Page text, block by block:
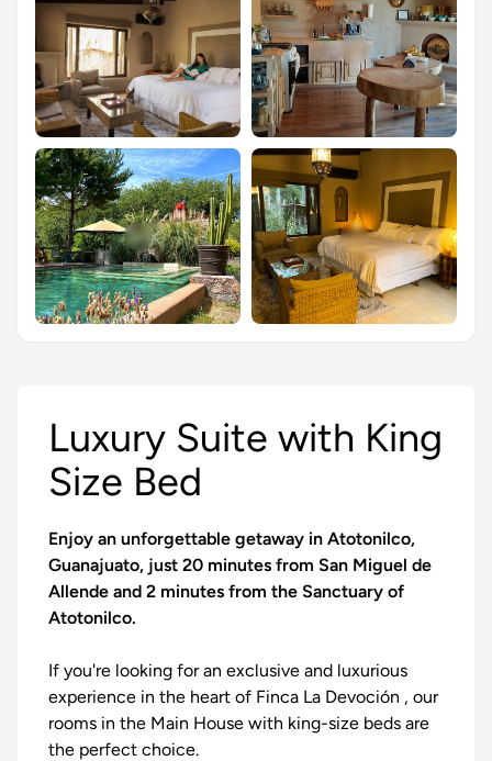
Luxury Suite with King
Size Bed
Enjoy an unforgettable getaway in Atotonilco,
Guanajuato, just 20 minutes from San Miguel de
Allende and 2 minutes from the Sanctuary of
Atotonilco.
If you're looking for an exclusive and luxurious
experience in the heart of Finca La Devoción , our
rooms in the Main House with king-size beds are
the perfect choice.